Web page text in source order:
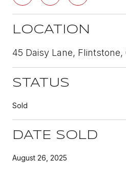
LOCATION
45 Daisy Lane, Flintstone,
STATUS
Sold
DATE SOLD
August 26, 2025